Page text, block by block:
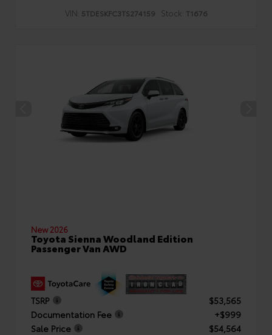
VIN: 5TDESKFC3TS274159 Stock: T1676
New 2026
Toyota Sienna Woodland Edition
Passenger Van AWD
TSRP
$53,565
Documentation Fee
+$999
Sale Price
$54,564